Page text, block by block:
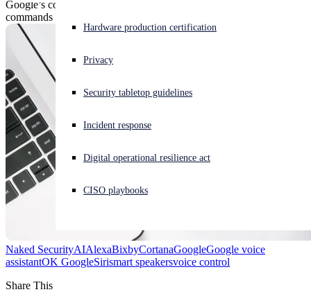
Experiencing a cyberattack? Get help now
Sign in
Open search
English (US) Open language switcher
Hardware production certification
Privacy
Security tabletop guidelines
Incident response
Digital operational resilience act
CISO playbooks
Google’s controversial voice Assistant is getting a series of new
commands designed to work like privacy-centric ‘undo’ buttons.
Naked SecurityAIAlexaBixbyCortanaGoogleGoogle voice
assistantOK GoogleSirismart speakersvoice control
Share This